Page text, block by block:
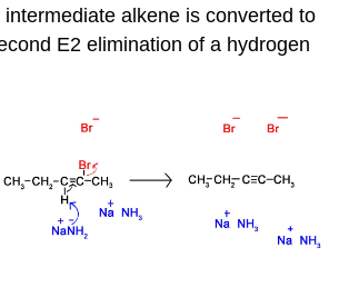
alkene is converted to
E2 elimination of a hydrogen